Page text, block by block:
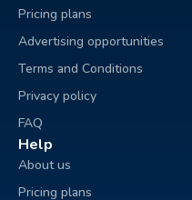
Pricing plans
Advertising opportunities
Terms and Conditions
Privacy policy
FAQ
Help
About us
Pricing plans